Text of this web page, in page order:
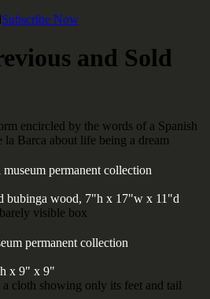
Subscribe Now
and Sold
permanent collection
bubinga wood, 7"h x 17"w x 11"d
permanent collection
x 9" x 9"